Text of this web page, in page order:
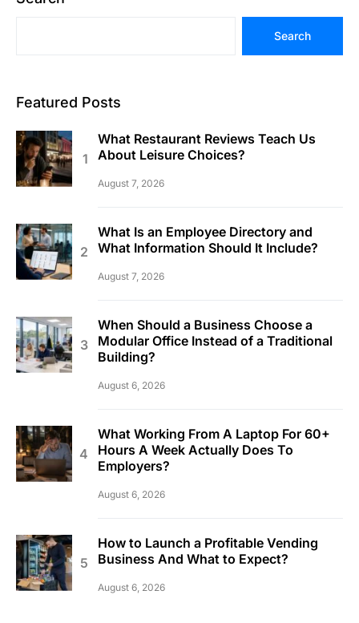
Search
Featured Posts
What Restaurant Reviews Teach Us
About Leisure Choices?
August 7, 2026
What Is an Employee Directory and
What Information Should It Include?
August 7, 2026
When Should a Business Choose a
Modular Office Instead of a Traditional
Building?
August 6, 2026
What Working From A Laptop For 60+
Hours A Week Actually Does To
Employers?
August 6, 2026
How to Launch a Profitable Vending
Business And What to Expect?
August 6, 2026